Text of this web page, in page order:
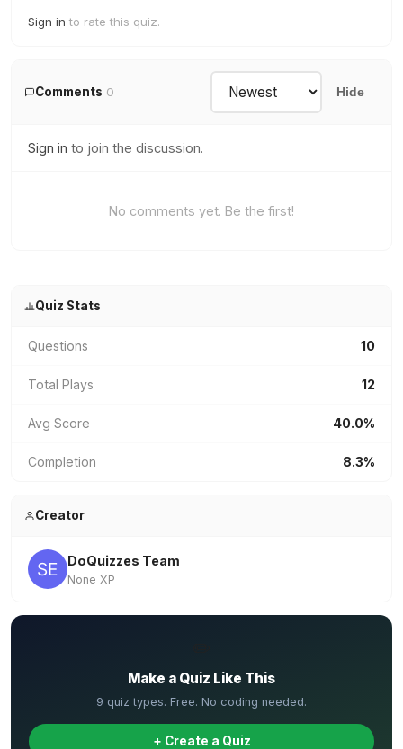
Sign in to rate this quiz.
Comments 0 Hide
Sign in to join the discussion.
No comments yet. Be the first!
Quiz Stats
Questions 10
Total Plays 12
Avg Score 40.0%
Completion 8.3%
Creator
DoQuizzes Team
None XP
Make a Quiz Like This
9 quiz types. Free. No coding needed.
+ Create a Quiz